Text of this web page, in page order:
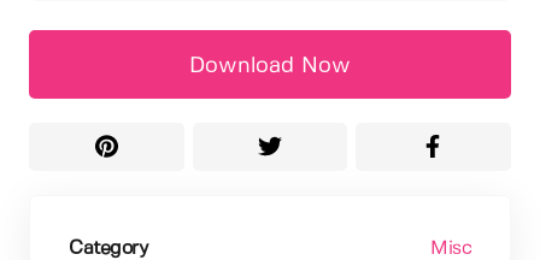
Download Now
Category Misc